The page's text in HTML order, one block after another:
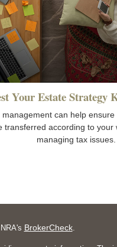
Your Estate Strategy
management can help
transferred according to your
managing tax issues.
BrokerCheck.